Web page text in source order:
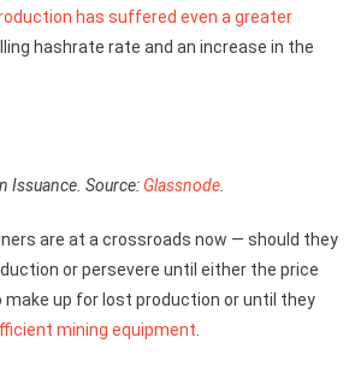
has suffered even a greater
hashrate rate and an increase in the
Issuance. Source:Glassnode.
are at a crossroads now — should they
or persevere until either the price
make up for lost production or until they
mining equipment